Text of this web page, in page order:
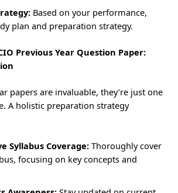
Based on your performance,
plan and preparation strategy.
Previous Year Question Paper:
papers are invaluable, they’re just one
A holistic preparation strategy
Syllabus Coverage: Thoroughly cover
focusing on key concepts and